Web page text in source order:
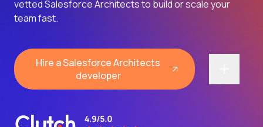
vetted Salesforce Architects to build or scale your
team fast.
Hire a Salesforce Architects
developer